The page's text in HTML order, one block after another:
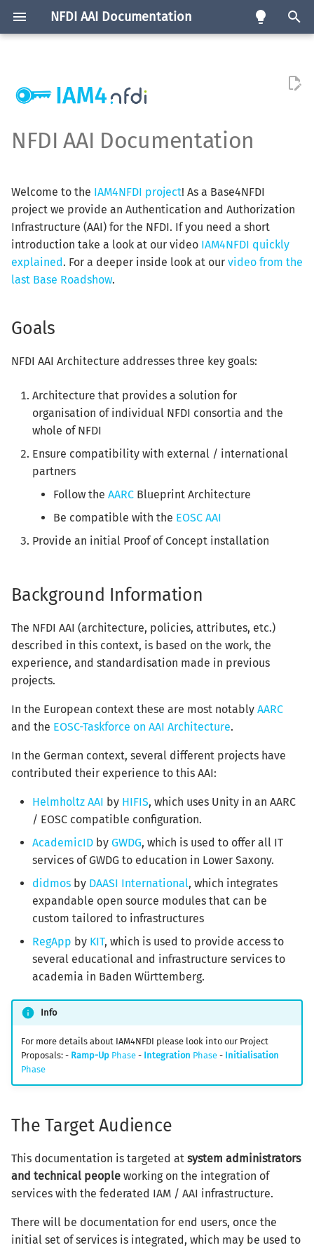
NFDI AAI Documentation
p
t
s
t
a
r
s
Goals
Background Information
How can NFDI Consortia join?
How can Services be
connected?
Community AAI
Test Instances
edu-ID Proxy
Consortia Map
Service List
Requirements
Service Registration
Procedure
Assurance
Attributes
eng
de
NFDI AAI Documentation
Welcome to the IAM4NFDI project! As a Base4NFDI
project we provide an Authentication and Authorization
Infrastructure (AAI) for the NFDI. If you need a short
introduction take a look at our video IAM4NFDI quickly
explained. For a deeper inside look at our video from the
last Base Roadshow.
Goals
NFDI AAI Architecture addresses three key goals:
Architecture that provides a solution for
organisation of individual NFDI consortia and the
whole of NFDI
Ensure compatibility with external / international
partners
Follow the AARC Blueprint Architecture
Be compatible with the EOSC AAI
Provide an initial Proof of Concept installation
Background Information
The NFDI AAI (architecture, policies, attributes, etc.)
described in this context, is based on the work, the
experience, and standardisation made in previous
projects.
In the European context these are most notably AARC
and the EOSC-Taskforce on AAI Architecture.
In the German context, several different projects have
contributed their experience to this AAI:
Helmholtz AAI by HIFIS, which uses Unity in an AARC
/ EOSC compatible configuration.
AcademicID by GWDG, which is used to offer all IT
services of GWDG to education in Lower Saxony.
didmos by DAASI International, which integrates
expandable open source modules that can be
custom tailored to infrastructures
RegApp by KIT, which is used to provide access to
several educational and infrastructure services to
academia in Baden Württemberg.
Info
For more details about IAM4NFDI please look into our Project
Proposals: - Ramp-UpPhase- Integration Phase- Initialisation
Phase
The Target Audience
This documentation is targeted at system administrators
and technical people working on the integration of
services with the federated IAM / AAI infrastructure.
There will be documentation for end users, once the
initial set of services is integrated, which may be used to